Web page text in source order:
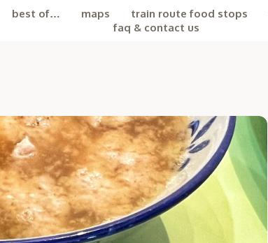
best of… maps train route food stops
faq & contact us